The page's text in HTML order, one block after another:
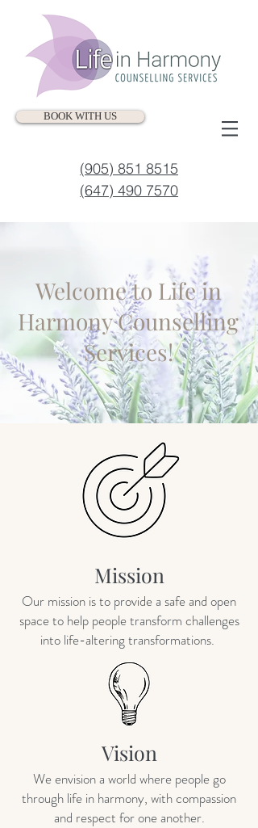
BOOK WITH US
(905) 851 8515
(647) 490 7570
Welcome to Life in
Harmony Counselling
Services!
Mission
Our mission is to provide a safe and open
space to help people transform challenges
into life-altering transformations.
Vision
We envision a world where people go
through life in harmony, with compassion
and respect for one another.